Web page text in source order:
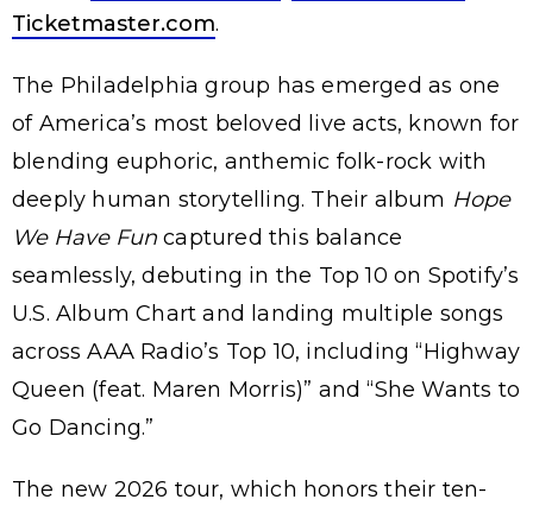
Ticketmaster.com.
The Philadelphia group has emerged as one
of America’s most beloved live acts, known for
blending euphoric, anthemic folk-rock with
deeply human storytelling. Their album Hope
We Have Fun captured this balance
seamlessly, debuting in the Top 10 on Spotify’s
U.S. Album Chart and landing multiple songs
across AAA Radio’s Top 10, including “Highway
Queen (feat. Maren Morris)” and “She Wants to
Go Dancing.”
The new 2026 tour, which honors their ten-